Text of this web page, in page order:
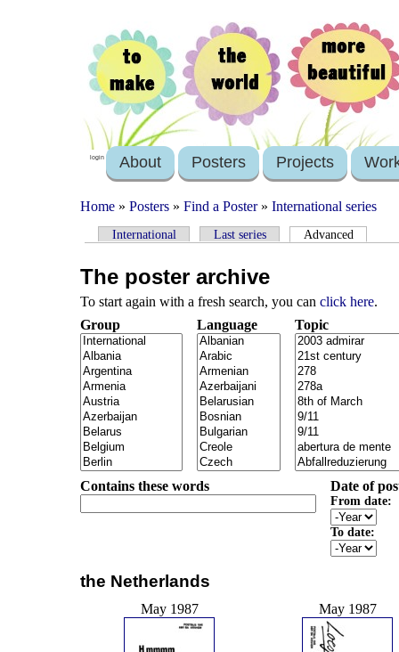
login About Posters Projects
Home » Posters » Find a Poster» International series
International Last series Advanced
The poster archive
To start again with a fresh search, you can click here.
Group
Language Topic
Contains these words Date of
From date:
To date:
the Netherlands
May 1987 May 1987